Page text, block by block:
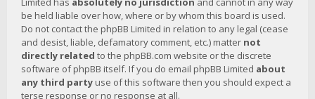
be held liable over how, where or by whom this board is used.
Do not contact the phpBB Limited in relation to any legal (cease
and desist, liable, defamatory comment, etc.) matter not
directly related to the phpBB.com website or the discrete
software of phpBB itself. If you do email phpBB Limited about
any third party use of this software then you should expect a
terse response or no response at all.